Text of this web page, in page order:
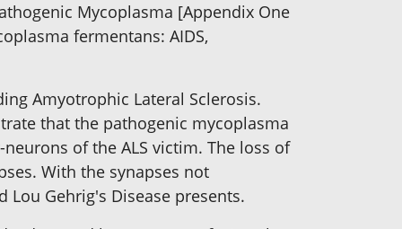
Mycoplasma [Appendix One
fermentans: AIDS,
Amyotrophic Lateral Sclerosis.
that the pathogenic mycoplasma
of the ALS victim. The loss of
With the synapses not
Gehrig's Disease presents.